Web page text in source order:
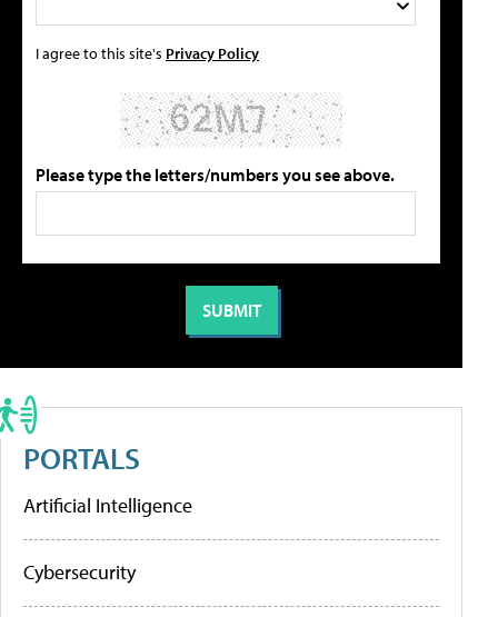
I agree to this site's Privacy Policy
Please type the letters/numbers you see above.
PORTALS
Artificial Intelligence
Cybersecurity